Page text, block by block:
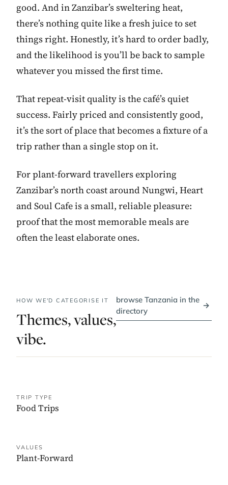
good. And in Zanzibar’s sweltering heat,
there’s nothing quite like a fresh juice to set
things right. Honestly, it’s hard to order badly,
and the likelihood is you’ll be back to sample
whatever you missed the first time.
That repeat-visit quality is the café’s quiet
success. Fairly priced and consistently good,
it’s the sort of place that becomes a fixture of a
trip rather than a single stop on it.
For plant-forward travellers exploring
Zanzibar’s north coast around Nungwi, Heart
and Soul Cafe is a small, reliable pleasure:
proof that the most memorable meals are
often the least elaborate ones.
HOW WE'D CATEGORISE IT
Themes, values,
vibe.
browse Tanzania in the
directory
→
TRIP TYPE
Food Trips
VALUES
Plant-Forward